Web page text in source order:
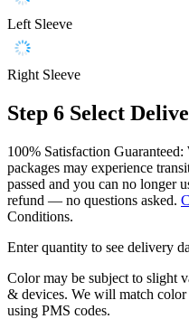
Left Sleeve
Right Sleeve
Step 6 Select
100% Satisfaction
packages may experience
passed and you can no longer
refund — no questions asked.
Conditions.
Enter quantity to see delivery
Color may be subject to slight
& devices. We will match color
using PMS codes.